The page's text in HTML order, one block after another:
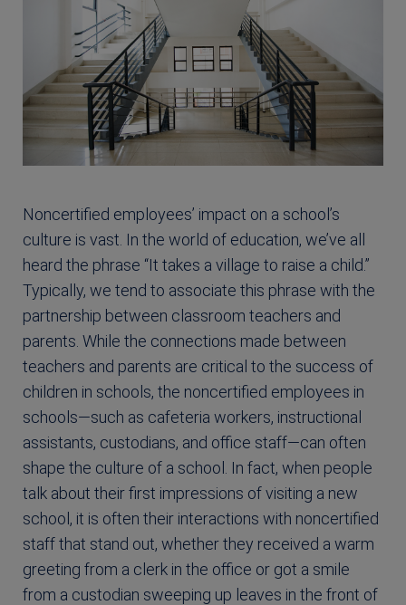
Noncertified employees’ impact on a school’s
culture is vast. In the world of education, we’ve all
heard the phrase “It takes a village to raise a child.”
Typically, we tend to associate this phrase with the
partnership between classroom teachers and
parents. While the connections made between
teachers and parents are critical to the success of
children in schools, the noncertified employees in
schools—such as cafeteria workers, instructional
assistants, custodians, and office staff—can often
shape the culture of a school. In fact, when people
talk about their first impressions of visiting a new
school, it is often their interactions with noncertified
staff that stand out, whether they received a warm
greeting from a clerk in the office or got a smile
from a custodian sweeping up leaves in the front of